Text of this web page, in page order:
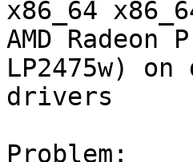
x86_64
AMD
LP2475w)
drivers
Problem: